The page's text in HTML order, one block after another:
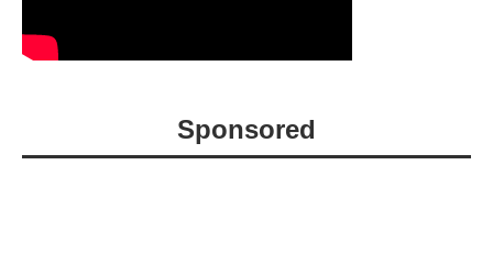
Sponsored